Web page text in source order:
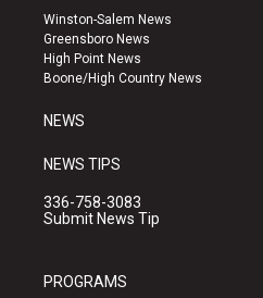
a
g
r
a
u
b
e
k
Winston-Salem News
Greensboro News
High Point News
Boone/High Country News
NEWS
NEWS TIPS
336-758-3083
Submit News Tip
PROGRAMS